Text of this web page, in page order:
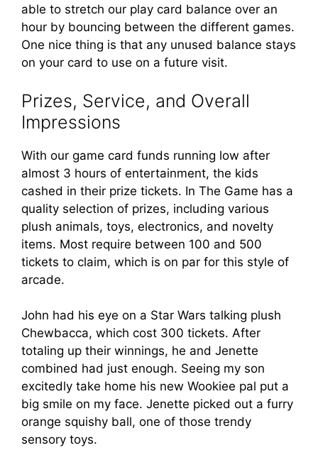
able to stretch our play card balance over an
hour by bouncing between the different games.
One nice thing is that any unused balance stays
on your card to use on a future visit.
Prizes, Service, and Overall
Impressions
With our game card funds running low after
almost 3 hours of entertainment, the kids
cashed in their prize tickets. In The Game has a
quality selection of prizes, including various
plush animals, toys, electronics, and novelty
items. Most require between 100 and 500
tickets to claim, which is on par for this style of
arcade.
John had his eye on a Star Wars talking plush
Chewbacca, which cost 300 tickets. After
totaling up their winnings, he and Jenette
combined had just enough. Seeing my son
excitedly take home his new Wookiee pal put a
big smile on my face. Jenette picked out a furry
orange squishy ball, one of those trendy
sensory toys.